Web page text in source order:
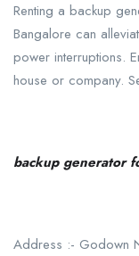
Renting a backup
Bangalore can
power interruptions.
house or company.
backup generator
Address :- Godown